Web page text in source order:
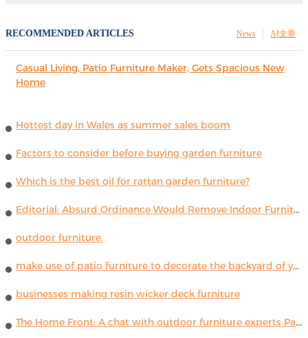
RECOMMENDED ARTICLES AI文章
News
Casual Living, Patio Furniture Maker, Gets Spacious New
Home
Hottest day in Wales as summer sales boom
Factors to consider before buying garden furniture
Which is the best oil for rattan garden furniture?
Editorial: Absurd Ordinance Would Remove Indoor Furniture ...
outdoor furniture.
make use of patio furniture to decorate the backyard of your house
businesses making resin wicker deck furniture
The Home Front: A chat with outdoor furniture experts Paola Lenti